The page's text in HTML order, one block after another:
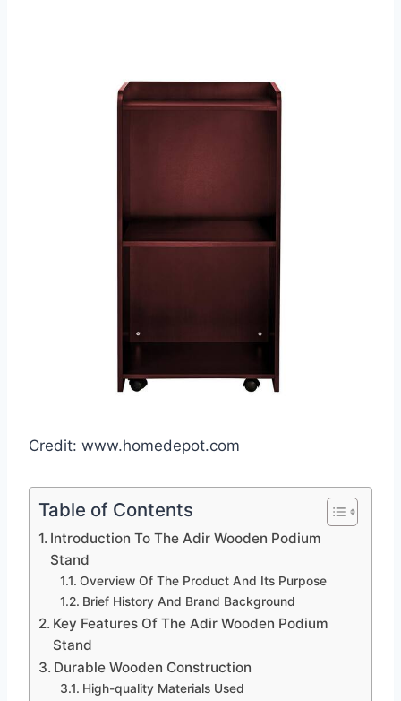
Credit: www.homedepot.com
Table of Contents
Introduction To The Adir Wooden Podium
Stand
Overview Of The Product And Its Purpose
Brief History And Brand Background
Key Features Of The Adir Wooden Podium
Stand
Durable Wooden Construction
High-quality Materials Used